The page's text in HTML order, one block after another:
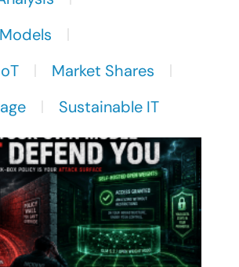
Market Shares
Sustainable IT